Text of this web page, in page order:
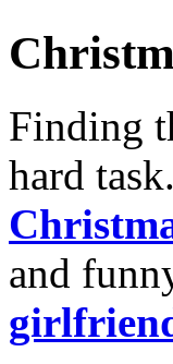
Finding
hard
and